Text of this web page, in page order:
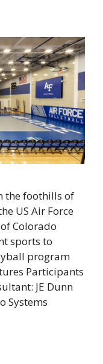
the foothills of
US Air Force
Colorado
sports to
program
Participants
JE Dunn
Systems